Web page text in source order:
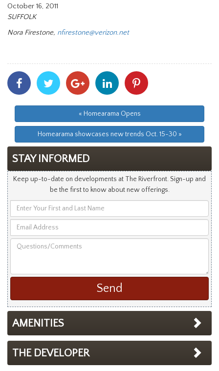
October 16, 2011
SUFFOLK
Nora Firestone, nfirestone@verizon.net
Share
With
Facebook
Share
With
Twitter
Share
With
Googleplus
Share
With
Linkedin
With
« Homearama Opens
Homearama showcases new trends Oct. 15-30 »
STAY INFORMED
Keep up-to-date on developments at The Riverfront. Sign-up and
be the first to know about new offerings.
Your
and
Address
AMENITIES
THE DEVELOPER